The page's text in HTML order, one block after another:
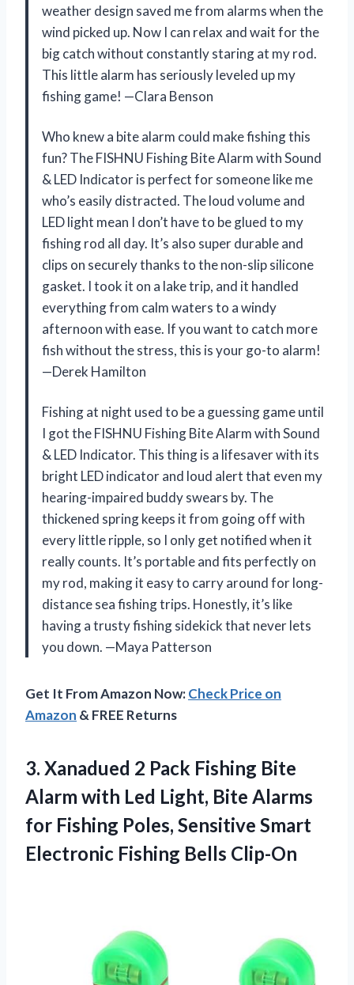
weather design saved me from alarms when the
wind picked up. Now I can relax and wait for the
big catch without constantly staring at my rod.
This little alarm has seriously leveled up my
fishing game! —Clara Benson
Who knew a bite alarm could make fishing this
fun? The FISHNU Fishing Bite Alarm with Sound
& LED Indicator is perfect for someone like me
who’s easily distracted. The loud volume and
LED light mean I don’t have to be glued to my
fishing rod all day. It’s also super durable and
clips on securely thanks to the non-slip silicone
gasket. I took it on a lake trip, and it handled
everything from calm waters to a windy
afternoon with ease. If you want to catch more
fish without the stress, this is your go-to alarm!
—Derek Hamilton
Fishing at night used to be a guessing game until
I got the FISHNU Fishing Bite Alarm with Sound
& LED Indicator. This thing is a lifesaver with its
bright LED indicator and loud alert that even my
hearing-impaired buddy swears by. The
thickened spring keeps it from going off with
every little ripple, so I only get notified when it
really counts. It’s portable and fits perfectly on
my rod, making it easy to carry around for long-
distance sea fishing trips. Honestly, it’s like
having a trusty fishing sidekick that never lets
you down. —Maya Patterson
Get It From Amazon Now:Check Price on
Amazon & FREE Returns
3. Xanadued 2 Pack Fishing Bite
Alarm with Led Light, Bite Alarms
for Fishing Poles, Sensitive Smart
Electronic Fishing Bells Clip-On